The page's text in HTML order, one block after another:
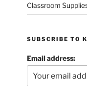
Classroom
SUBSCRIBE TO
Email address: